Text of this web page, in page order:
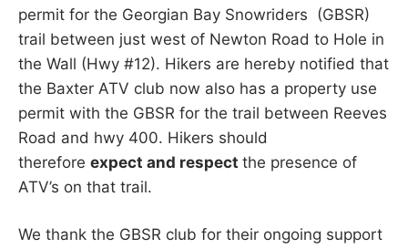
FIRST
permit for the Georgian Bay Snowriders (GBSR)
trail between just west of Newton Road to Hole in
the Wall (Hwy #12). Hikers are hereby notified that
the Baxter ATV club now also has a property use
permit with the GBSR for the trail between Reeves
Road and hwy 400. Hikers should
therefore expect and respect the presence of
ATV’s on that trail.
We thank the GBSR club for their ongoing support